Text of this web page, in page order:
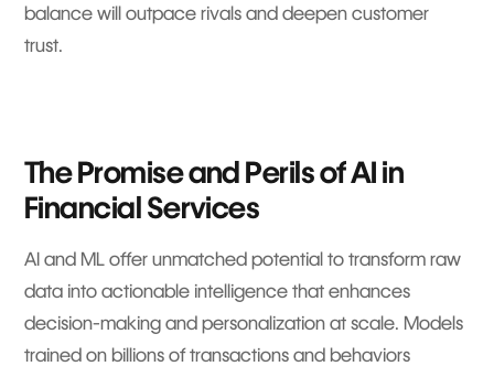
balance will outpace rivals and deepen customer
trust.
The Promise and Perils of AI in
Financial Services
AI and ML offer unmatched potential to transform raw
data into actionable intelligence that enhances
decision-making and personalization at scale. Models
trained on billions of transactions and behaviors